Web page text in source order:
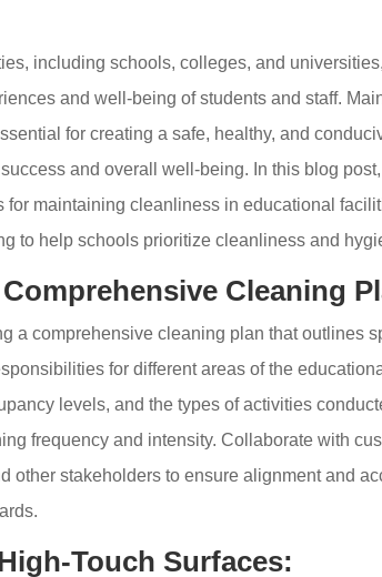
including schools, colleges, and
and well-being of students and staff.
for creating a safe, healthy, and
and overall well-being. In this blog
for maintaining cleanliness in educational
to help schools prioritize cleanliness and
Cleaning
a comprehensive cleaning plan that outlines
for different areas of the
levels, and the types of activities
frequency and intensity. Collaborate with
other stakeholders to ensure alignment and
Touch Surfaces: